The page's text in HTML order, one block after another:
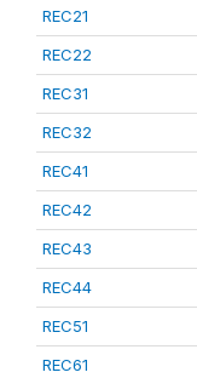
REC21
REC22
REC31
REC32
REC41
REC42
REC43
REC44
REC51
REC61